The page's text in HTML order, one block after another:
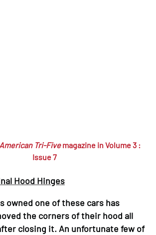
Tri-Fivemagazine in Volume 3 :
Issue 7
Hood Hinges
owned one of these cars has
the corners of their hood all
closing it. An unfortunate few of